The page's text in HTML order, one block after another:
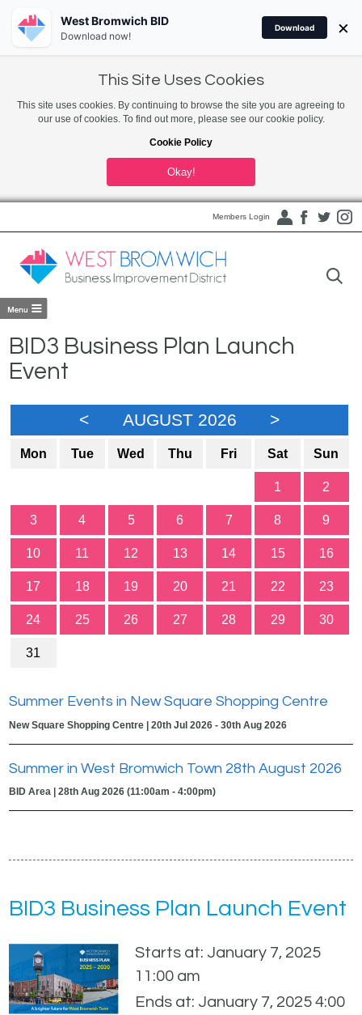
This Site Uses Cookies
This site uses cookies. By continuing to browse the site you are agreeing to
our use of cookies. To find out more, please see our cookie policy.
Cookie Policy
Okay!
Members Login
BID3 Business Plan Launch
Event
< AUGUST 2026 >
Mon Tue Wed Thu Fri Sat Sun
1 2
3 4 5 6 7 8 9
10 11 12 13 14 15 16
17 18 19 20 21 22 23
24 25 26 27 28 29 30
31
Summer Events in New Square Shopping Centre
New Square Shopping Centre | 20th Jul 2026 - 30th Aug 2026
Summer in West Bromwich Town 28th August 2026
BID Area | 28th Aug 2026 (11:00am - 4:00pm)
BID3 Business Plan Launch Event
Starts at: January 7, 2025
11:00 am
Ends at: January 7, 2025 4:00
West Bromwich BID
Download now!
Download ×